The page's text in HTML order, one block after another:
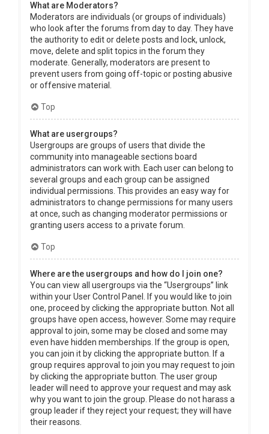
What are Moderators?
Moderators are individuals (or groups of individuals)
who look after the forums from day to day. They have
the authority to edit or delete posts and lock, unlock,
move, delete and split topics in the forum they
moderate. Generally, moderators are present to
prevent users from going off-topic or posting abusive
or offensive material.
Top
What are usergroups?
Usergroups are groups of users that divide the
community into manageable sections board
administrators can work with. Each user can belong to
several groups and each group can be assigned
individual permissions. This provides an easy way for
administrators to change permissions for many users
at once, such as changing moderator permissions or
granting users access to a private forum.
Top
Where are the usergroups and how do I join one?
You can view all usergroups via the “Usergroups” link
within your User Control Panel. If you would like to join
one, proceed by clicking the appropriate button. Not all
groups have open access, however. Some may require
approval to join, some may be closed and some may
even have hidden memberships. If the group is open,
you can join it by clicking the appropriate button. If a
group requires approval to join you may request to join
by clicking the appropriate button. The user group
leader will need to approve your request and may ask
why you want to join the group. Please do not harass a
group leader if they reject your request; they will have
their reasons.